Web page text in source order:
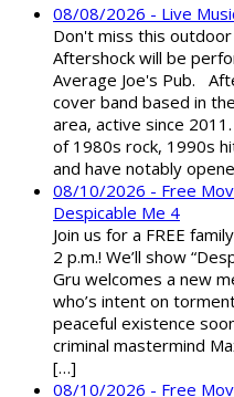
08/08/2026 - Live
Don't miss this
Aftershock will be
Average Joe's Pub.
cover band based in
area, active since
of 1980s rock, 1990s
and have notably
08/10/2026 - Free
Despicable Me 4
Join us for a FREE
2 p.m.! We’ll show
Gru welcomes a new
who’s intent on
peaceful existence
criminal mastermind
[…]
08/10/2026 - Free